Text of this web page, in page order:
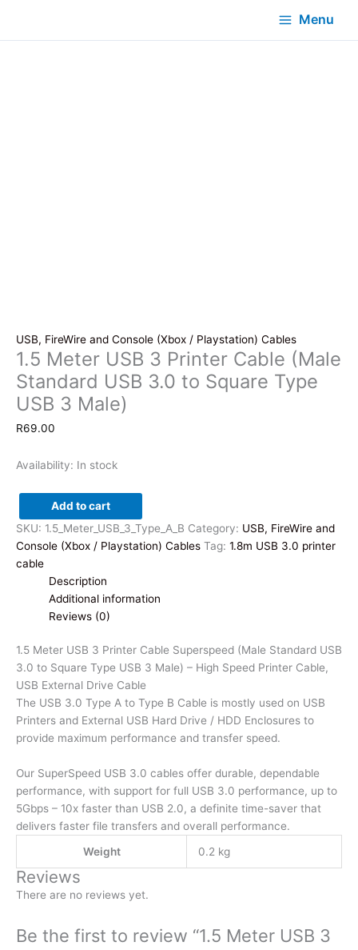
Menu
USB, FireWire and Console (Xbox / Playstation) Cables
1.5 Meter USB 3 Printer Cable (Male
Standard USB 3.0 to Square Type
USB 3 Male)
R69.00
Availability: In stock
1.5
Meter
USB
3
USB
quantity
Add to cart
SKU: 1.5_Meter_USB_3_Type_A_B Category: USB, FireWire and
Console (Xbox / Playstation) Cables Tag: 1.8m USB 3.0 printer
cable
Description
Additional information
Reviews (0)
1.5 Meter USB 3 Printer Cable Superspeed (Male Standard USB
3.0 to Square Type USB 3 Male) – High Speed Printer Cable,
USB External Drive Cable
The USB 3.0 Type A to Type B Cable is mostly used on USB
Printers and External USB Hard Drive / HDD Enclosures to
provide maximum performance and transfer speed.
Our SuperSpeed USB 3.0 cables offer durable, dependable
performance, with support for full USB 3.0 performance, up to
5Gbps – 10x faster than USB 2.0, a definite time-saver that
delivers faster file transfers and overall performance.
Weight
0.2 kg
Reviews
There are no reviews yet.
Be the first to review “1.5 Meter USB 3